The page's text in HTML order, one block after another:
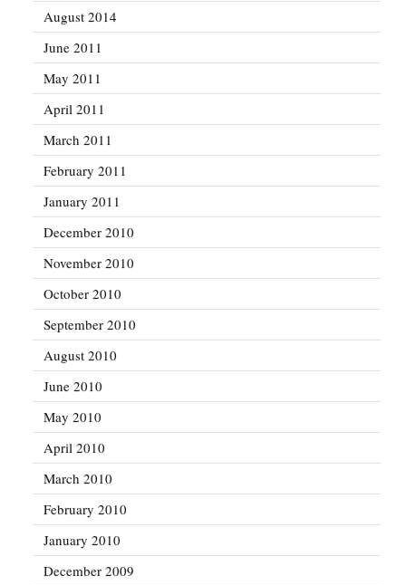
August 2014
June 2011
May 2011
April 2011
March 2011
February 2011
January 2011
December 2010
November 2010
October 2010
September 2010
August 2010
June 2010
May 2010
April 2010
March 2010
February 2010
January 2010
December 2009